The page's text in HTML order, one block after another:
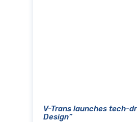
V-Trans launches tech-
Design”